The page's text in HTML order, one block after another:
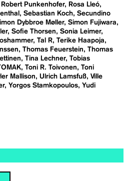
Robert Punkenhofer
Rosa Lleó
Sebastian Koch Secundino
Dybbroe Møller Simon Fujiwara
Sofie Thorsen
Sonia Leimer
Tal R Terike Haapoja
Thomas Feuerstein
Thomas
Tina Lechner Tobias
Toni R. Toivonen
Toni
Mallison Ulrich Lamsfuß Ville
Yorgos Stamkopoulos Yudi